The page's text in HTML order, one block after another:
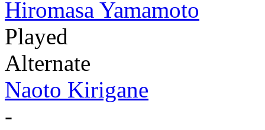
Hiromasa Yamamoto
Played
Alternate
Naoto Kirigane
-